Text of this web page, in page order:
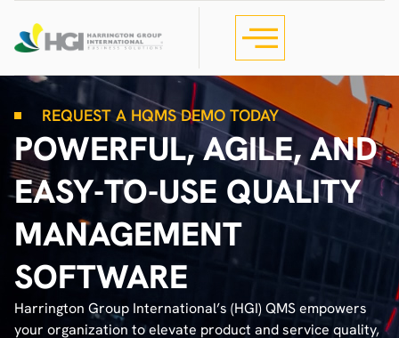
REQUEST A HQMS DEMO TODAY
POWERFUL, AGILE, AND
EASY-TO-USE QUALITY
MANAGEMENT
SOFTWARE
Harrington Group International’s (HGI) QMS empowers
your organization to elevate product and service quality,